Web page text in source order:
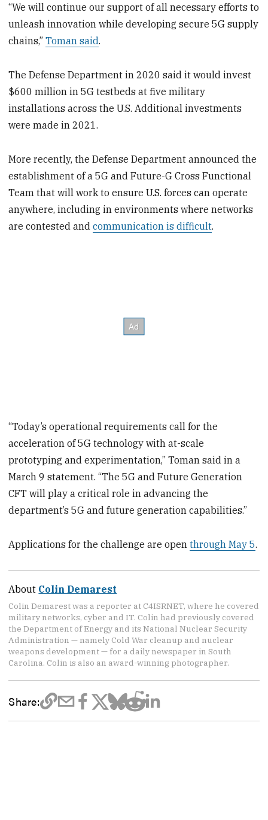
“We will continue our support of all necessary efforts to
unleash innovation while developing secure 5G supply
chains,”Toman said.
The Defense Department in 2020 said it would invest
$600 million in 5G testbeds at five military
installations across the U.S. Additional investments
were made in 2021.
More recently, the Defense Department announced the
establishment of a 5G and Future-G Cross Functional
Team that will work to ensure U.S. forces can operate
anywhere, including in environments where networks
are contested andcommunication is difficult.
“Today’s operational requirements call for the
acceleration of 5G technology with at-scale
prototyping and experimentation,” Toman said in a
March 9 statement. “The 5G and Future Generation
CFT will play a critical role in advancing the
department’s 5G and future generation capabilities.”
Applications for the challenge are openthrough May 5.
About Colin Demarest
Colin Demarest was a reporter at C4ISRNET, where he covered
military networks, cyber and IT. Colin had previously covered
the Department of Energy and its National Nuclear Security
Administration — namely Cold War cleanup and nuclear
weapons development — for a daily newspaper in South
Carolina. Colin is also an award-winning photographer.
Share: